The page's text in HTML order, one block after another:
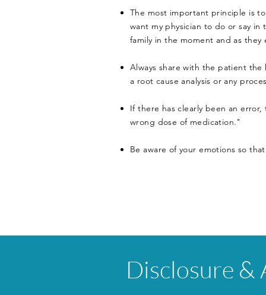
The most important principle is
want my physician to do or say
family in the moment and as they
Always share with the patient
a root cause analysis or any
If there has clearly been an
wrong dose of medication."
Be aware of your emotions so
Disclosure &